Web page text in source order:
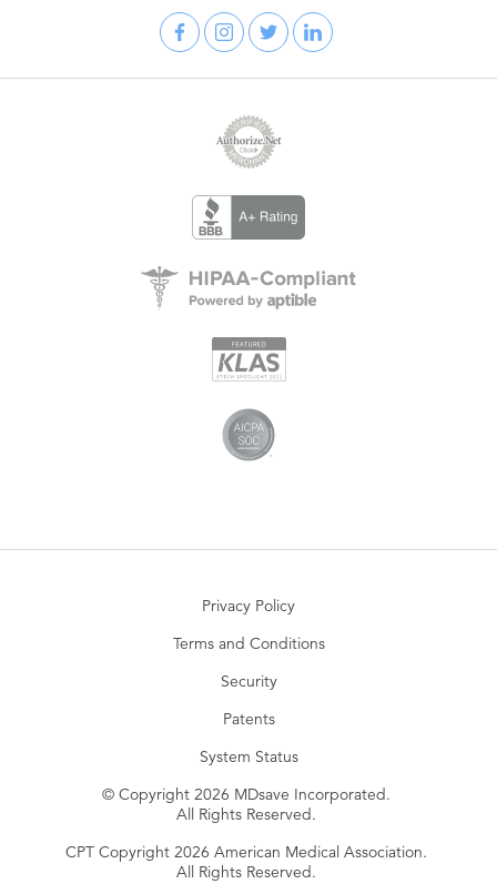
Privacy Policy
Terms and Conditions
Security
Patents
System Status
© Copyright 2026 MDsave Incorporated.
All Rights Reserved.
CPT Copyright 2026 American Medical Association.
All Rights Reserved.